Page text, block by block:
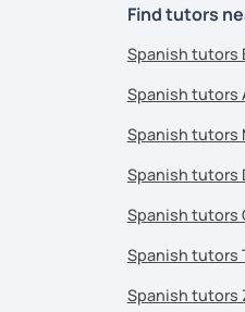
Find tutors
Spanish tutors
Spanish tutors
Spanish tutors
Spanish tutors
Spanish tutors
Spanish tutors
Spanish tutors